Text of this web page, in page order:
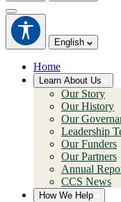
English
Home
Learn About Us
Our Story
Our History
Our
Leadership
Our Funders
Our Partners
Annual
CCS News
How We Help